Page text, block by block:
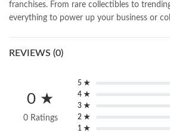
franchises. From rare collectibles to
everything to power up your business or
REVIEWS (0)
0 ★
0 Ratings
5 ★
4 ★
3 ★
2 ★
1 ★